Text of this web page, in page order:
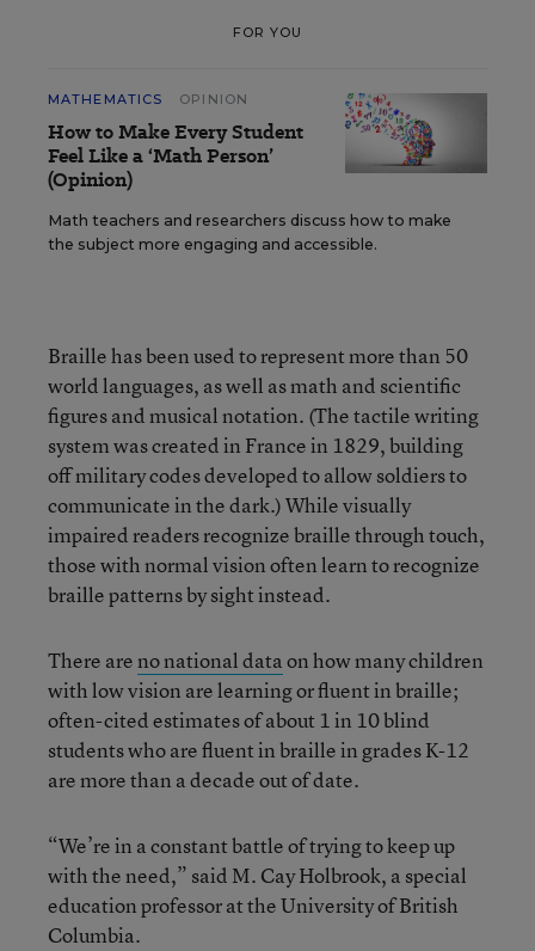
FOR YOU
MATHEMATICS OPINION
How to Make Every Student
Feel Like a ‘Math Person’
(Opinion)
Math teachers and researchers discuss how to make
the subject more engaging and accessible.
Braille has been used to represent more than 50
world languages, as well as math and scientific
figures and musical notation. (The tactile writing
system was created in France in 1829, building
off military codes developed to allow soldiers to
communicate in the dark.) While visually
impaired readers recognize braille through touch,
those with normal vision often learn to recognize
braille patterns by sight instead.
There areno national dataon how many children
with low vision are learning or fluent in braille;
often-cited estimates of about 1 in 10 blind
students who are fluent in braille in grades K-12
are more than a decade out of date.
“We’re in a constant battle of trying to keep up
with the need,” said M. Cay Holbrook, a special
education professor at the University of British
Columbia.